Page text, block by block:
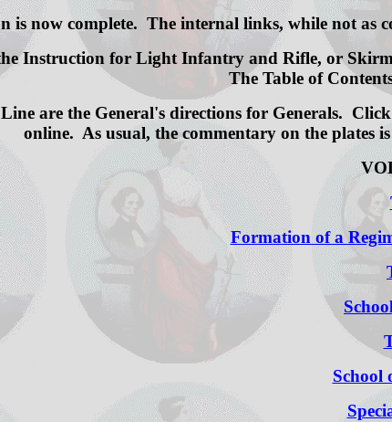
is now complete. The internal links, while not
Instruction for Light Infantry and Rifle, or
The Table of
are the General's directions for Generals.
online. As usual, the commentary on the plates
Formation of a
School